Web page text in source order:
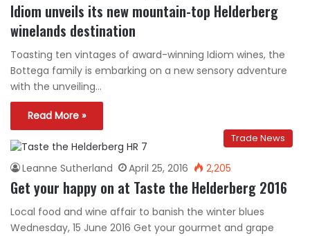
Idiom unveils its new mountain-top Helderberg
winelands destination
Toasting ten vintages of award-winning Idiom wines, the
Bottega family is embarking on a new sensory adventure
with the unveiling…
Read More »
Trade News
Leanne Sutherland April 25, 2016 2,205
Get your happy on at Taste the Helderberg 2016
Local food and wine affair to banish the winter blues
Wednesday, 15 June 2016 Get your gourmet and grape